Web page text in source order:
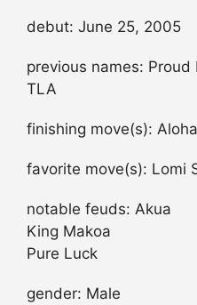
debut: June 25, 2005
previous names: Proud
TLA
finishing move(s):
favorite move(s): Lomi
notable feuds: Akua
King Makoa
Pure Luck
gender: Male